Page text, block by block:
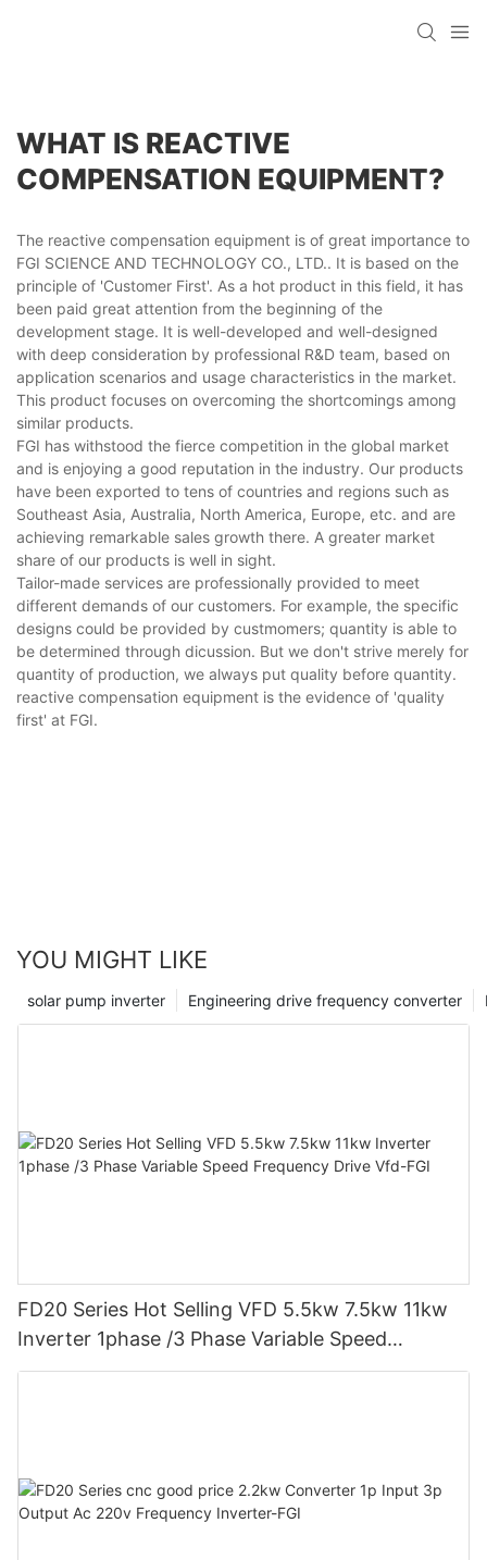
WHAT IS REACTIVE
COMPENSATION EQUIPMENT?
The reactive compensation equipment is of great importance to
FGI SCIENCE AND TECHNOLOGY CO., LTD.. It is based on the
principle of 'Customer First'. As a hot product in this field, it has
been paid great attention from the beginning of the
development stage. It is well-developed and well-designed
with deep consideration by professional R&D team, based on
application scenarios and usage characteristics in the market.
This product focuses on overcoming the shortcomings among
similar products.
FGI has withstood the fierce competition in the global market
and is enjoying a good reputation in the industry. Our products
have been exported to tens of countries and regions such as
Southeast Asia, Australia, North America, Europe, etc. and are
achieving remarkable sales growth there. A greater market
share of our products is well in sight.
Tailor-made services are professionally provided to meet
different demands of our customers. For example, the specific
designs could be provided by custmomers; quantity is able to
be determined through dicussion. But we don't strive merely for
quantity of production, we always put quality before quantity.
reactive compensation equipment is the evidence of 'quality
first' at FGI.
YOU MIGHT LIKE
Engineering drive frequency converter
solar pump inverter
FD20 Series Hot Selling VFD 5.5kw 7.5kw 11kw
Inverter 1phase /3 Phase Variable Speed
Frequency Drive Vfd-FGI